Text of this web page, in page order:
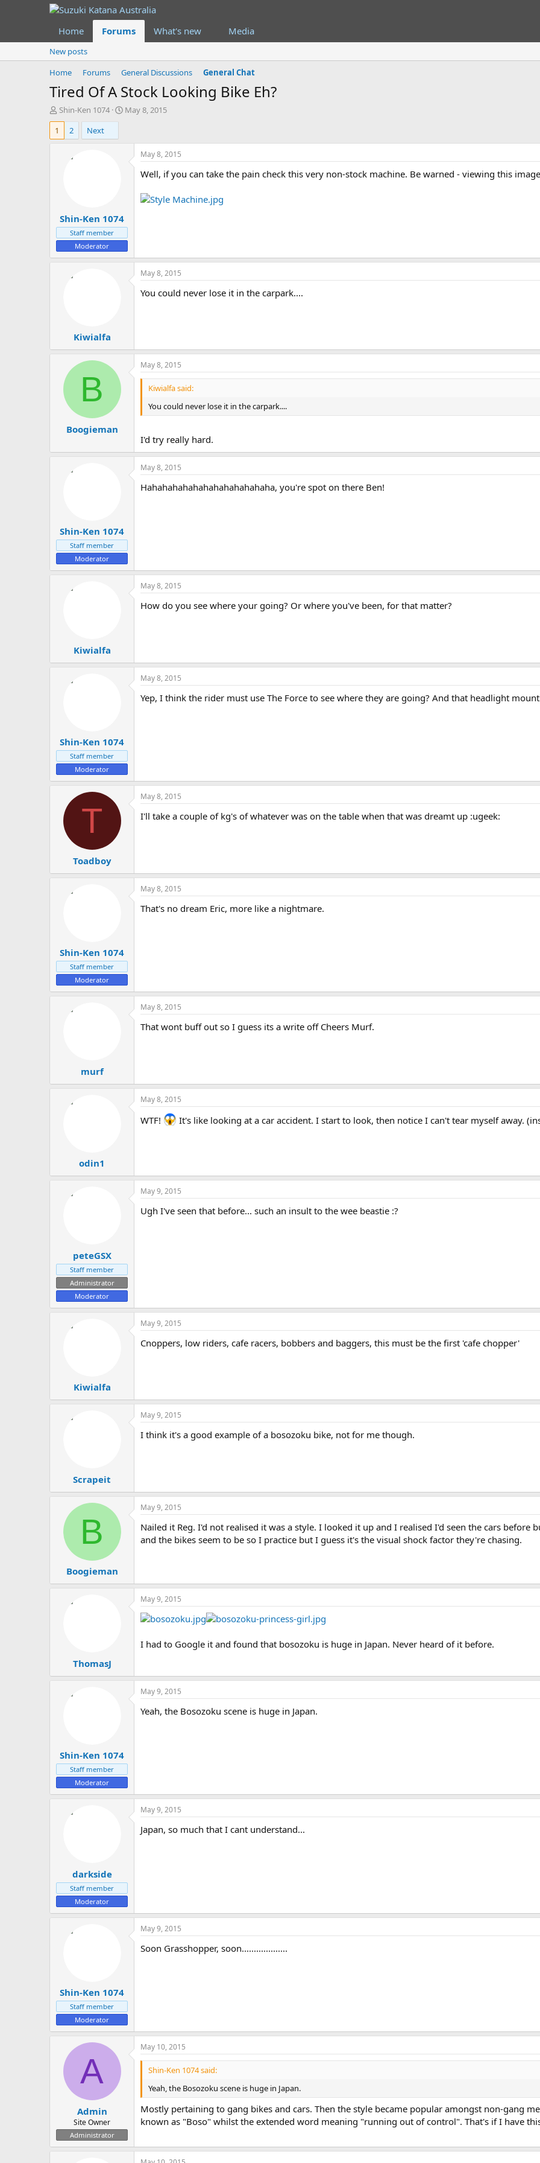
Home Forums What's new Media
New posts
Home
Forums General Discussions General Chat
Tired Of A Stock Looking Bike Eh?
T
h
e
t
e
r
Shin-Ken 1074
S
May 8, 2015
1
2 Next
Shin-Ken 1074
Staff member
Moderator
May 8, 2015
Well, if you can take the pain check this very non-stock machine. Be warned - viewing this
Kiwialfa
May 8, 2015
You could never lose it in the carpark....
B
Boogieman
May 8, 2015
Kiwialfa said:
You could never lose it in the carpark....
I'd try really hard.
Shin-Ken 1074
Staff member
Moderator
May 8, 2015
Hahahahahahahahahahahahaha, you're spot on there Ben!
Kiwialfa
May 8, 2015
How do you see where your going? Or where you've been, for that matter?
Shin-Ken 1074
Staff member
Moderator
May 8, 2015
Yep, I think the rider must use The Force to see where they are going? And that headlight
T
Toadboy
May 8, 2015
I'll take a couple of kg's of whatever was on the table when that was dreamt up :ugeek:
Shin-Ken 1074
Staff member
Moderator
May 8, 2015
That's no dream Eric, more like a nightmare.
murf
May 8, 2015
That wont buff out so I guess its a write off Cheers Murf.
odin1
May 8, 2015
WTF! It's like looking at a car accident. I start to look, then notice I can't tear myself away.
peteGSX
Staff member
Administrator
Moderator
May 9, 2015
Ugh I've seen that before... such an insult to the wee beastie :?
Kiwialfa
May 9, 2015
Cnoppers, low riders, cafe racers, bobbers and baggers, this must be the first 'cafe chopper'
Scrapeit
May 9, 2015
I think it's a good example of a bosozoku bike, not for me though.
B
Boogieman
May 9, 2015
Nailed it Reg. I'd not realised it was a style. I looked it up and I realised I'd seen the cars before
and the bikes seem to be so I practice but I guess it's the visual shock factor they're chasing.
ThomasJ
May 9, 2015
I had to Google it and found that bosozoku is huge in Japan. Never heard of it before.
Shin-Ken 1074
Staff member
Moderator
May 9, 2015
Yeah, the Bosozoku scene is huge in Japan.
darkside
Staff member
Moderator
May 9, 2015
Japan, so much that I cant understand...
Shin-Ken 1074
Staff member
Moderator
May 9, 2015
Soon Grasshopper, soon...................
A
Admin
Site Owner
Administrator
May 10, 2015
Shin-Ken 1074 said:
Yeah, the Bosozoku scene is huge in Japan.
Mostly pertaining to gang bikes and cars. Then the style became popular amongst non-gang
known as "Boso" whilst the extended word meaning "running out of control". That's if I have